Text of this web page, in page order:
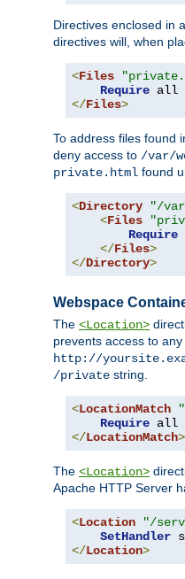
Directives enclosed in a
directives will, when
<Files
Require
</Files>
To address files found
deny access to /var/
private.html found
<Directory "/
<Files
Require
</Files>
</Directory>
Webspace
The <Location>
prevents access to
http://
/private string.
<LocationMatch
Require
</LocationMatch>
The <Location>
Apache HTTP Server
<Location "/
SetHandler
</Location>